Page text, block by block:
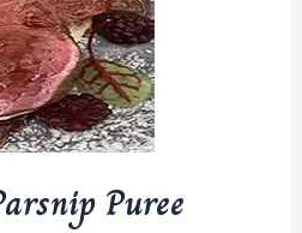
Puree